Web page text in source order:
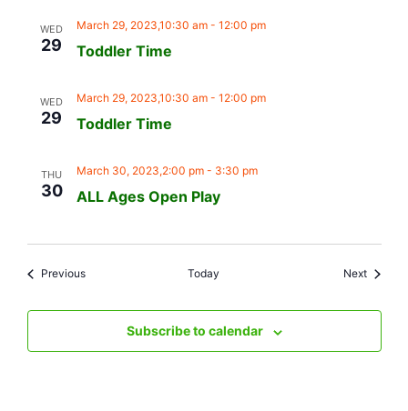
WED
29 Toddler Time
March 29, 2023,10:30 am- 12:00 pm
WED
29 Toddler Time
March 29, 2023,10:30 am- 12:00 pm
THU
30 ALL Ages Open Play
March 30, 2023,2:00 pm- 3:30 pm
PreviousEvents Today NextEvents
Subscribe to calendar